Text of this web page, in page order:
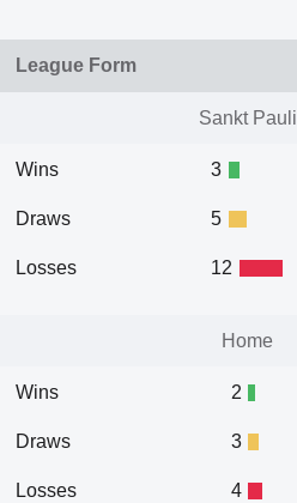
League Form
Sankt Pauli
Wins
Draws
Losses
3
5
12
Home
Wins
Draws
Losses
2
3
4